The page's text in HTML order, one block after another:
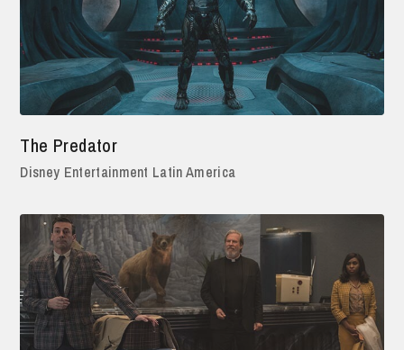
The Predator
Disney Entertainment Latin America